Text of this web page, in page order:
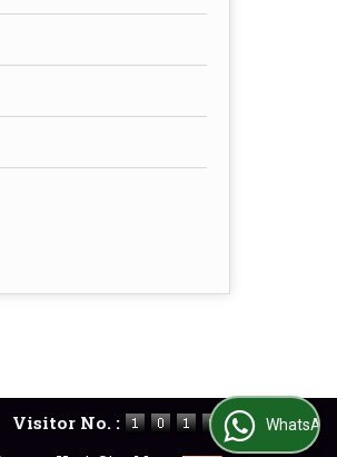
Visitor No. : WhatsApp Us